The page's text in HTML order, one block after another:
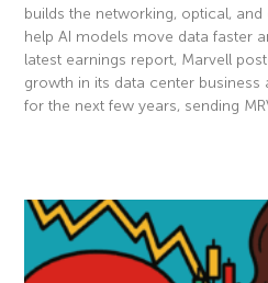
builds the networking, optical,
help AI models move data faster
latest earnings report, Marvell
growth in its data center business
for the next few years, sending